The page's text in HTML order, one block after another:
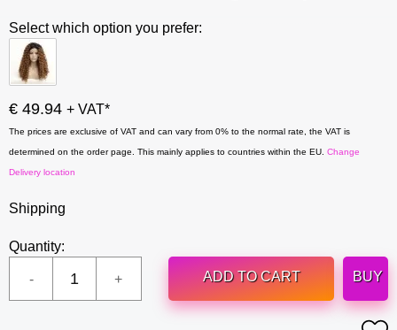
Select which option you prefer:
€ 49.94 + VAT*
The prices are exclusive of VAT and can vary from 0% to the normal rate, the VAT is
determined on the order page. This mainly applies to countries within the EU. Change
Delivery location
Shipping
Quantity:
ADD TO CART
BUY